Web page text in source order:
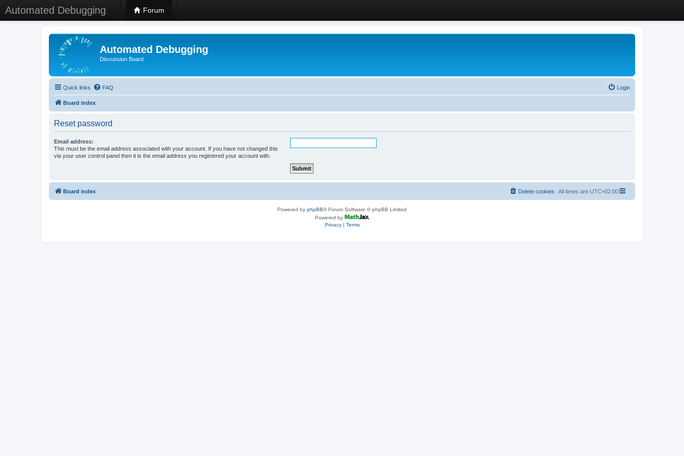
Automated Debugging Forum
Automated Debugging
Discussion Board
Quick links FAQ Login
Board index
Reset password
Email address:
This must be the email address associated with your account. If you have not changed this
via your user control panel then it is the email address you registered your account with.
Board index All times are UTC+02:00
Delete cookies
Powered by phpBB® Forum Software © phpBB Limited
Powered by
Privacy| Terms